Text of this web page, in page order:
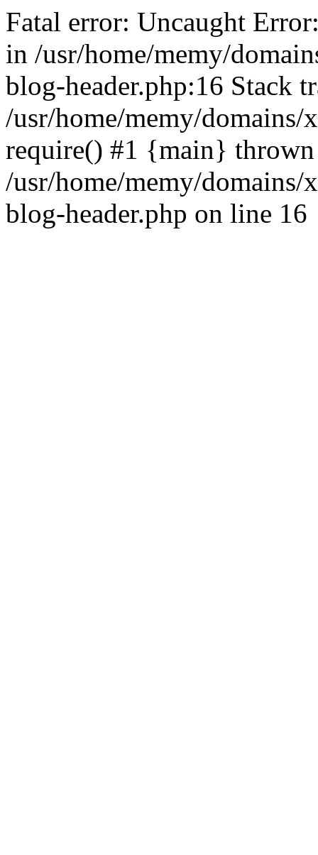
Fatal error: Uncaught
in /usr/home/memy/
blog-header.php:16 Stack
/usr/home/memy/
require() #1 {main}
/usr/home/memy/
blog-header.php on line 16